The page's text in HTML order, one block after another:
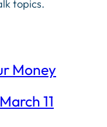
topics.
Money
11